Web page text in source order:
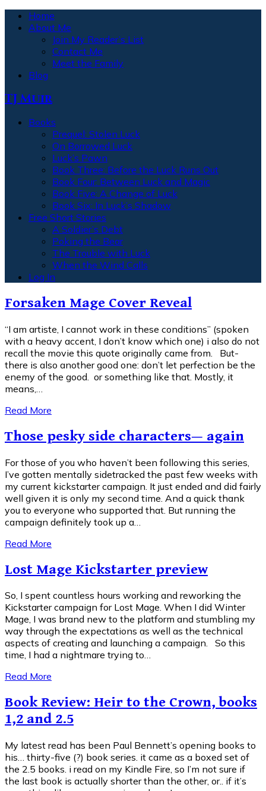
Home
About Me
Join My Reader’s List
Contact Me
Meet the Family
Blog
TJ Muir
Books
Prequel: Stolen Luck
On Borrowed Luck
Luck’s Pawn
Book Three: Before the Luck Runs Out
Book Four: Between Luck and Magic
Book Five: A Change of Luck
Book Six: In Luck’s Shadow
Free Short Stories
A Soldier’s Debt
Poking the Bear
The Trouble with Luck
When the Wind Calls
Log In
Forsaken Mage Cover Reveal
“I am artiste, I cannot work in these conditions” (spoken
with a heavy accent, I don’t know which one) i also do not
recall the movie this quote originally came from. But-
there is also another good one: don’t let perfection be the
enemy of the good. or something like that. Mostly, it
means,…
Read More
Those pesky side characters— again
For those of you who haven’t been following this series,
I’ve gotten mentally sidetracked the past few weeks with
my current kickstarter campaign. It just ended and did fairly
well given it is only my second time. And a quick thank
you to everyone who supported that. But running the
campaign definitely took up a…
Read More
Lost Mage Kickstarter preview
So, I spent countless hours working and reworking the
Kickstarter campaign for Lost Mage. When I did Winter
Mage, I was brand new to the platform and stumbling my
way through the expectations as well as the technical
aspects of creating and launching a campaign. So this
time, I had a nightmare trying to…
Read More
Book Review: Heir to the Crown, books
1,2 and 2.5
My latest read has been Paul Bennett’s opening books to
his… thirty-five (?) book series. it came as a boxed set of
the 2.5 books. i read on my Kindle Fire, so I’m not sure if
the last book is actually shorter than the other, or.. if it’s